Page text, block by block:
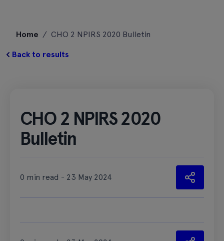
content
Home / CHO 2 NPIRS 2020 Bulletin
Back to results
CHO 2 NPIRS 2020
Bulletin
0 min read - 23 May 2024